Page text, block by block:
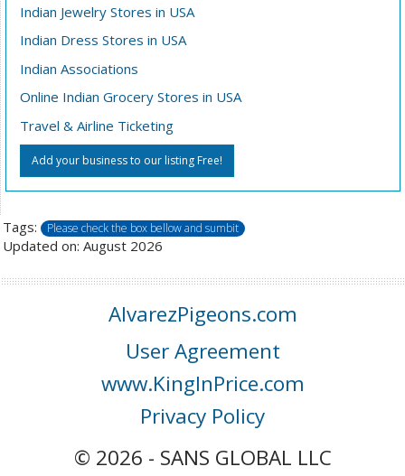
Indian Jewelry Stores in USA
Indian Dress Stores in USA
Indian Associations
Online Indian Grocery Stores in USA
Travel & Airline Ticketing
Add your business to our listing Free!
Tags: Please check the box bellow and sumbit
Updated on: August 2026
AlvarezPigeons.com
User Agreement
www.KingInPrice.com
Privacy Policy
© 2026 - SANS GLOBAL LLC